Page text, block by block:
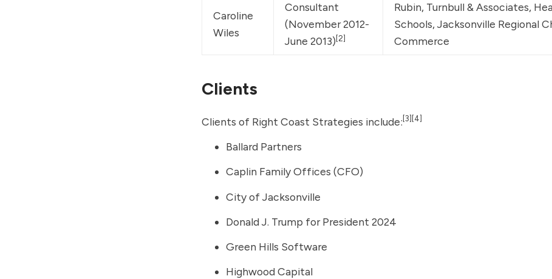
Caroline
Wiles
Consultant
(November 2012-
June 2013)[2]
Rubin, Turnbull & Associates,
Schools, Jacksonville Regional
Commerce
Clients
Clients of Right Coast Strategies include:[3] [4]
Ballard Partners
Caplin Family Offices (CFO)
City of Jacksonville
Donald J. Trump for President 2024
Green Hills Software
Highwood Capital